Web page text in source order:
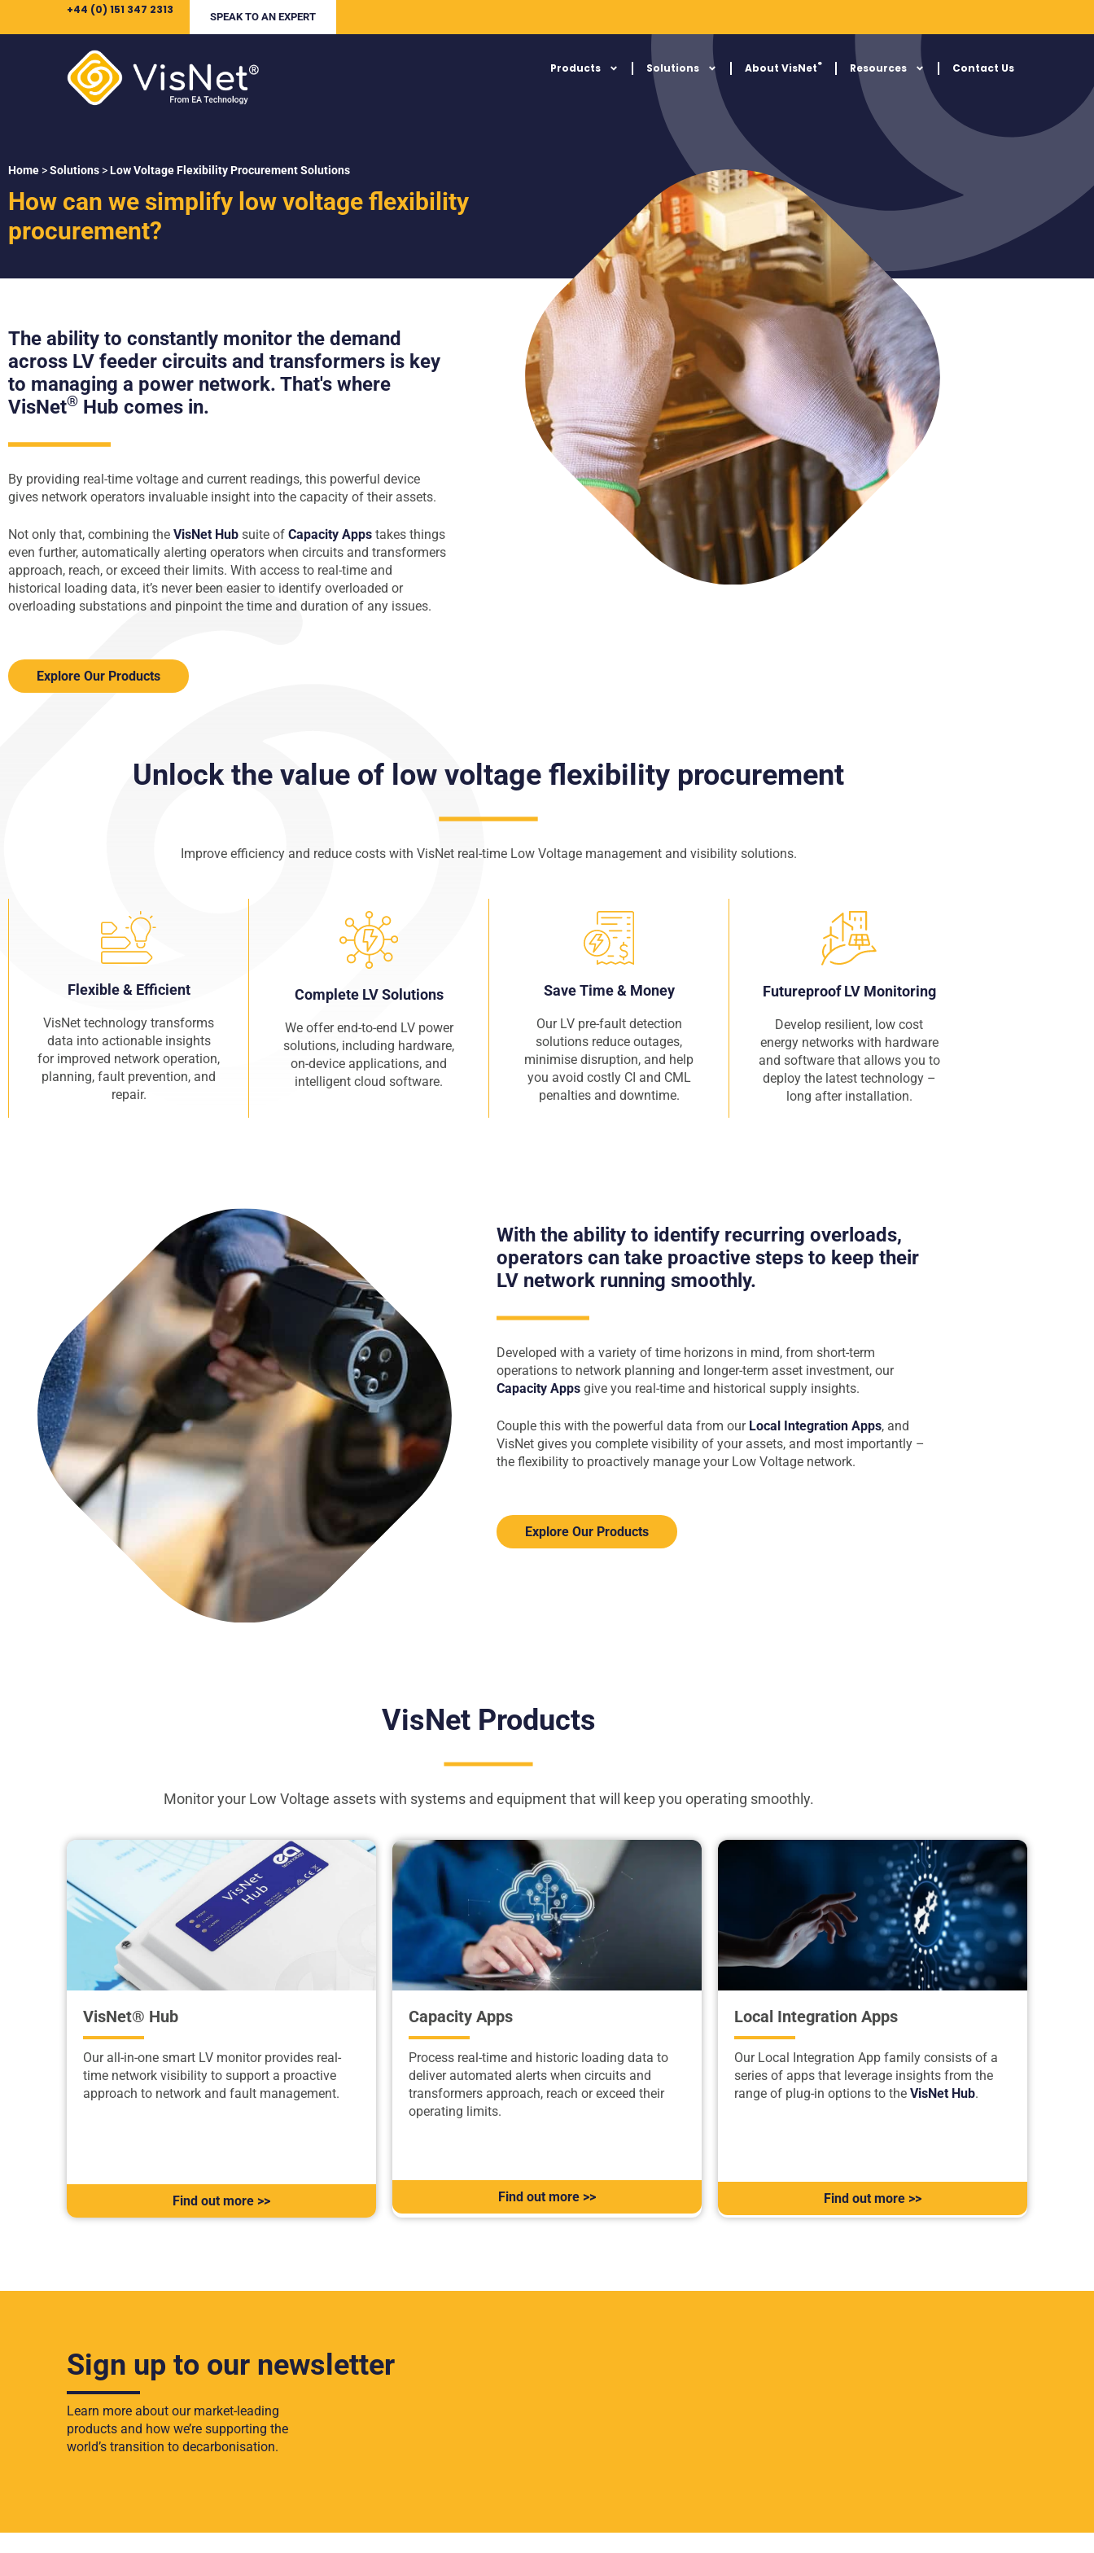
+44 (0) 151 347 2313
SPEAK TO AN EXPERT
Products Solutions About VisNet® Resources Contact Us
Home >Solutions >Low Voltage Flexibility Procurement Solutions
How can we simplify low voltage flexibility
procurement?
The ability to constantly monitor the demand
across LV feeder circuits and transformers is key
to managing a power network. That's where
VisNet® Hub comes in.
By providing real-time voltage and current readings, this powerful device
gives network operators invaluable insight into the capacity of their assets.
Not only that, combining the VisNet Hub suite of Capacity Apps takes things
even further, automatically alerting operators when circuits and transformers
approach, reach, or exceed their limits. With access to real-time and
historical loading data, it’s never been easier to identify overloaded or
overloading substations and pinpoint the time and duration of any issues.
Explore Our Products
Unlock the value of low voltage flexibility procurement
Improve efficiency and reduce costs with VisNet real-time Low Voltage management and visibility solutions.
Flexible & Efficient
VisNet technology transforms
data into actionable insights
for improved network operation,
planning, fault prevention, and
repair.
Complete LV Solutions
We offer end-to-end LV power
solutions, including hardware,
on-device applications, and
intelligent cloud software.
Save Time & Money
Our LV pre-fault detection
solutions reduce outages,
minimise disruption, and help
you avoid costly CI and CML
penalties and downtime.
Futureproof LV Monitoring
Develop resilient, low cost
energy networks with hardware
and software that allows you to
deploy the latest technology –
long after installation.
With the ability to identify recurring overloads,
operators can take proactive steps to keep their
LV network running smoothly.
Developed with a variety of time horizons in mind, from short-term
operations to network planning and longer-term asset investment, our
Capacity Apps give you real-time and historical supply insights.
Couple this with the powerful data from our Local Integration Apps, and
VisNet gives you complete visibility of your assets, and most importantly –
the flexibility to proactively manage your Low Voltage network.
Explore Our Products
VisNet Products
Monitor your Low Voltage assets with systems and equipment that will keep you operating smoothly.
VisNet® Hub
Our all-in-one smart LV monitor provides real-
time network visibility to support a proactive
approach to network and fault management.
Find out more >>
Capacity Apps
Process real-time and historic loading data to
deliver automated alerts when circuits and
transformers approach, reach or exceed their
operating limits.
Find out more >>
Local Integration Apps
Our Local Integration App family consists of a
series of apps that leverage insights from the
range of plug-in options to the VisNet Hub.
Find out more >>
Sign up to our newsletter
Learn more about our market-leading
products and how we’re supporting the
world’s transition to decarbonisation.